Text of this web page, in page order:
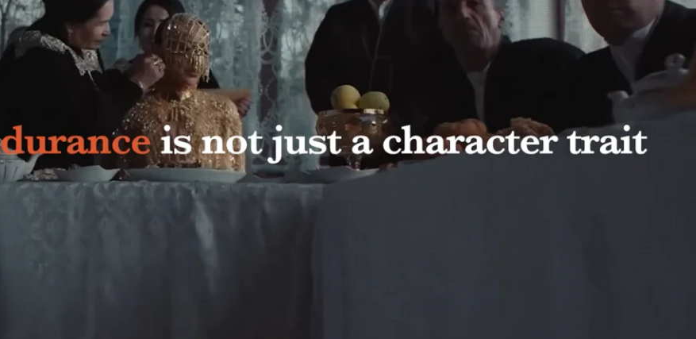
a cultural symbol and gave it to the country’s most popular musicians — Lola and Konsta. Together, they recorded the song
Music became the voice that broke the silence. For the first time, women received a word that gave them the right not to endure
#CHIDAMA trended on X. Thousands of women recorded videos to the track, sharing their personal stories and, for the first time, using
the campaign. But most importantly, society received not just a word, but a new strength: the right to stop enduring violence. We